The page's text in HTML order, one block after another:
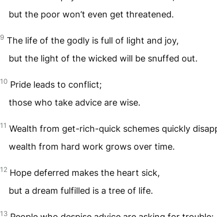
but the poor won’t even get threatened.
9 The life of the godly is full of light and joy,
but the light of the wicked will be snuffed out.
10 Pride leads to conflict;
those who take advice are wise.
11 Wealth from get-rich-quick schemes quickly
wealth from hard work grows over time.
12 Hope deferred makes the heart sick,
but a dream fulfilled is a tree of life.
13